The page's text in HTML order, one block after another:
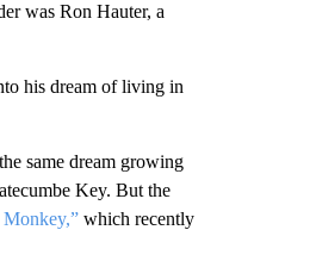
was Ron Hauter, a
his dream of living in
same dream growing
Key. But the
Monkey,”which recently